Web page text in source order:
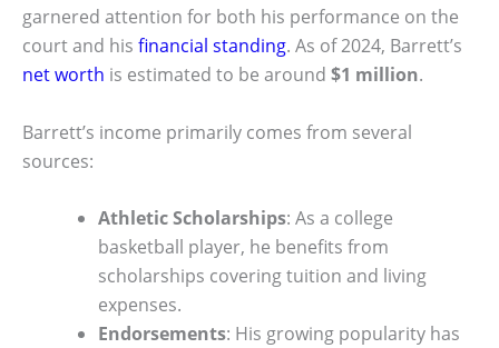
garnered attention for both his performance on the
court and his financial standing. As of 2024, Barrett’s
net worth is estimated to be around $1 million.
Barrett’s income primarily comes from several
sources:
Athletic Scholarships: As a college
basketball player, he benefits from
scholarships covering tuition and living
expenses.
Endorsements: His growing popularity has